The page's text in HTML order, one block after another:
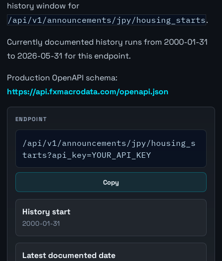
history window for
/api/v1/announcements/jpy/housing_starts.
Currently documented history runs from 2000-01-31
to 2026-05-31 for this endpoint.
Production OpenAPI schema:
https://api.fxmacrodata.com/openapi.json
ENDPOINT
/api/v1/announcements/jpy/housing_s
tarts?api_key=YOUR_API_KEY
Copy
History start
2000-01-31
Latest documented date